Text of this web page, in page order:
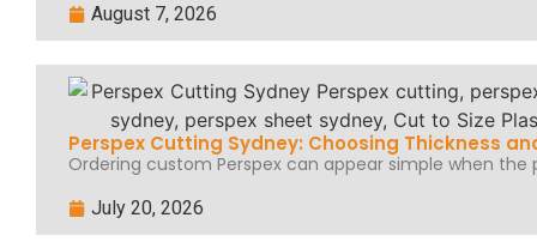
August 7, 2026
Perspex Cutting Sydney: Choosing Thickness
Ordering custom Perspex can appear simple when
July 20, 2026